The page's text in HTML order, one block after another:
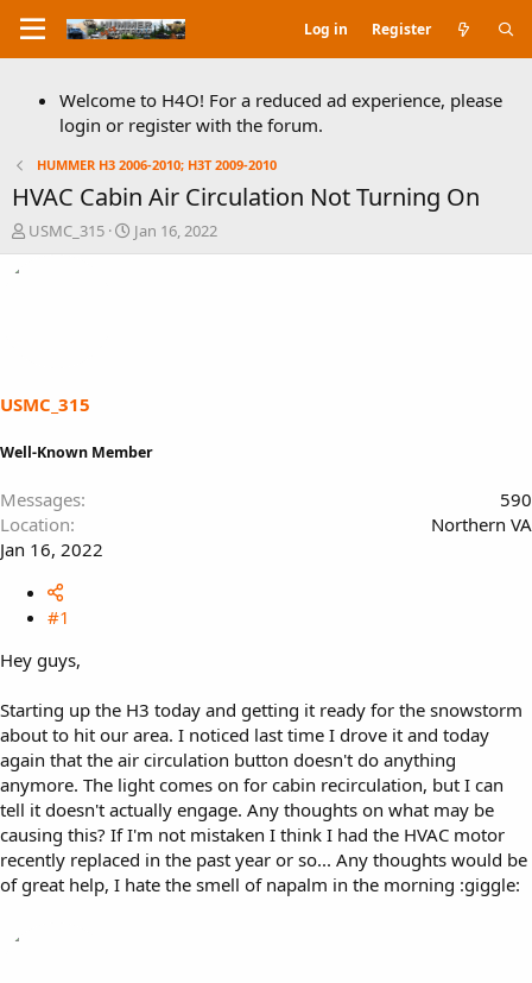
Log in Register
Welcome to H4O! For a reduced ad experience, please
login or register with the forum.
HUMMER H3 2006-2010; H3T 2009-2010
HVAC Cabin Air Circulation Not Turning On
T
h
a
t
e
USMC_315
S
t
Jan 16, 2022
USMC_315
Well-Known Member
Messages
590
Location
Northern VA
Jan 16, 2022
#1
Hey guys,
Starting up the H3 today and getting it ready for the snowstorm
about to hit our area. I noticed last time I drove it and today
again that the air circulation button doesn't do anything
anymore. The light comes on for cabin recirculation, but I can
tell it doesn't actually engage. Any thoughts on what may be
causing this? If I'm not mistaken I think I had the HVAC motor
recently replaced in the past year or so... Any thoughts would be
of great help, I hate the smell of napalm in the morning :giggle: